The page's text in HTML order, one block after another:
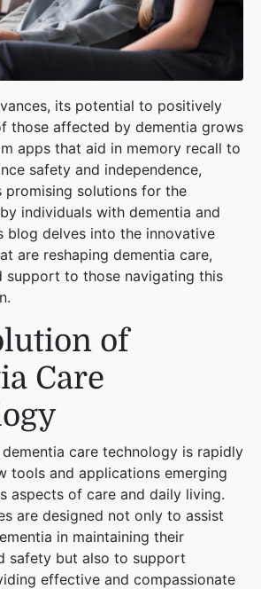
its potential to positively
those affected by dementia grows
apps that aid in memory recall to
safety and independence,
solutions for the
individuals with dementia and
blog delves into the innovative
are reshaping dementia care,
support to those navigating this
of
Care
care technology is rapidly
tools and applications emerging
aspects of care and daily living.
are designed not only to assist
in maintaining their
safety but also to support
effective and compassionate